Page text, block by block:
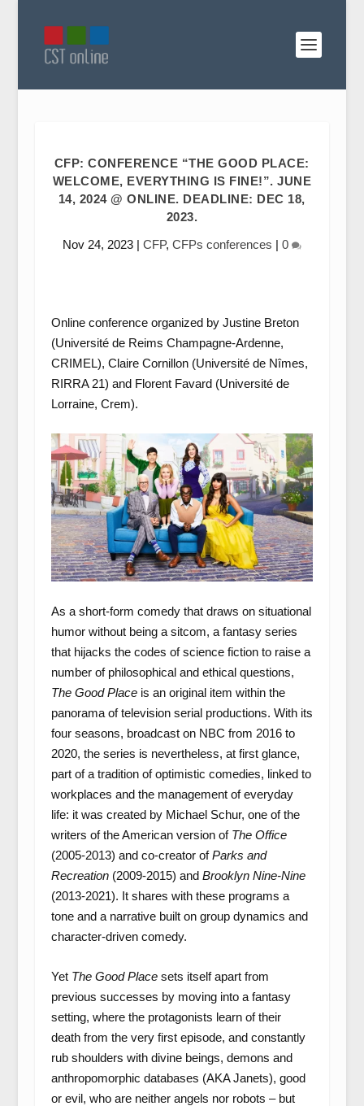
CFP: CONFERENCE “THE GOOD PLACE:
WELCOME, EVERYTHING IS FINE!”. JUNE
14, 2024 @ ONLINE. DEADLINE: DEC 18,
2023.
Nov 24, 2023| CFP, CFPs conferences | 0
Online conference organized by Justine Breton
(Université de Reims Champagne-Ardenne,
CRIMEL), Claire Cornillon (Université de Nîmes,
RIRRA 21) and Florent Favard (Université de
Lorraine, Crem).
As a short-form comedy that draws on situational
humor without being a sitcom, a fantasy series
that hijacks the codes of science fiction to raise a
number of philosophical and ethical questions,
The Good Placeis an original item within the
panorama of television serial productions. With its
four seasons, broadcast on NBC from 2016 to
2020, the series is nevertheless, at first glance,
part of a tradition of optimistic comedies, linked to
workplaces and the management of everyday
life: it was created by Michael Schur, one of the
writers of the American version of The Office
(2005-2013) and co-creator ofParks and
Recreation(2009-2015) and Brooklyn Nine-Nine
(2013-2021). It shares with these programs a
tone and a narrative built on group dynamics and
character-driven comedy.
Yet The Good Placesets itself apart from
previous successes by moving into a fantasy
setting, where the protagonists learn of their
death from the very first episode, and constantly
rub shoulders with divine beings, demons and
anthropomorphic databases (AKA Janets), good
or evil, who are neither angels nor robots – but